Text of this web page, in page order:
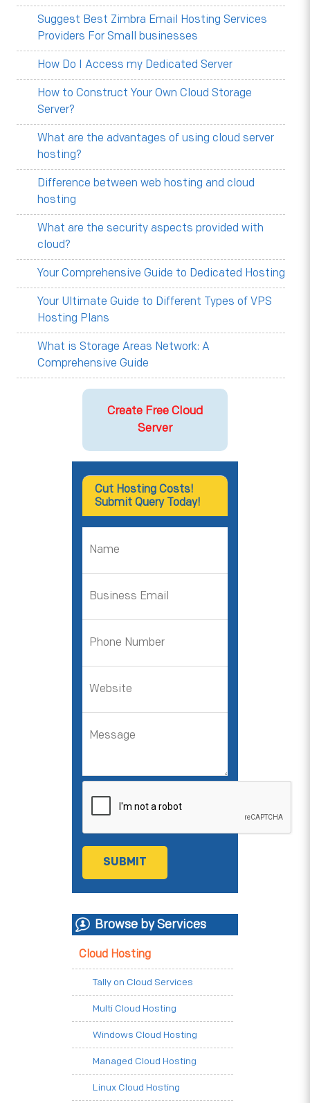
Suggest Best Zimbra Email Hosting Services
Providers For Small businesses
How Do I Access my Dedicated Server
How to Construct Your Own Cloud Storage
Server?
What are the advantages of using cloud server
hosting?
Difference between web hosting and cloud
hosting
What are the security aspects provided with
cloud?
Your Comprehensive Guide to Dedicated Hosting
Your Ultimate Guide to Different Types of VPS
Hosting Plans
What is Storage Areas Network: A
Comprehensive Guide
Create Free Cloud
Server
Cut Hosting Costs!
Submit Query Today!
Browse by Services
Cloud Hosting
Tally on Cloud Services
Multi Cloud Hosting
Windows Cloud Hosting
Managed Cloud Hosting
Linux Cloud Hosting